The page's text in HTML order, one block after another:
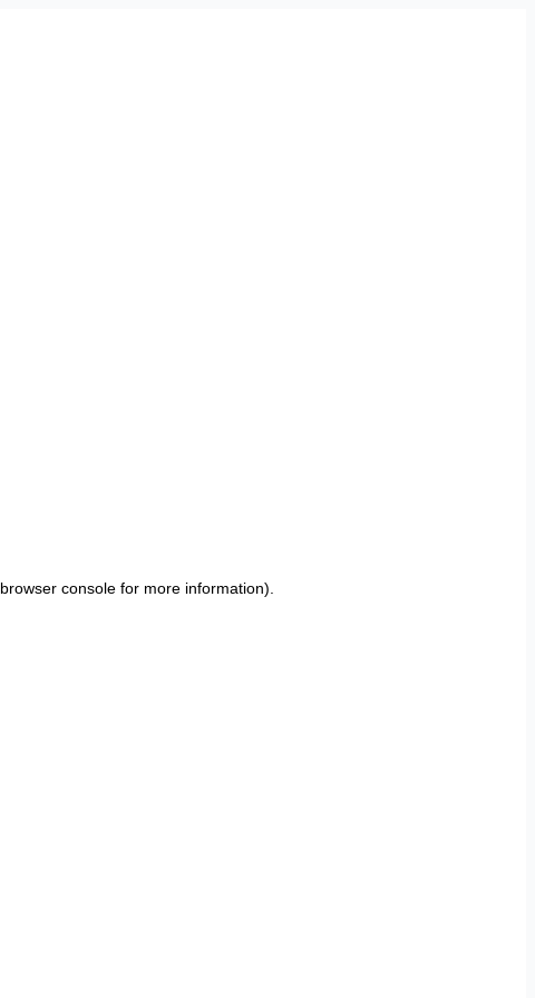
browser consolefor more information).